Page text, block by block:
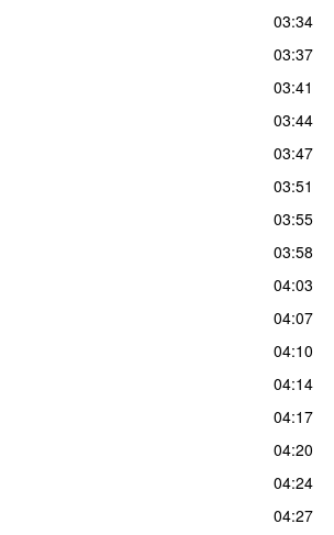
03:34
03:37
03:41
03:44
03:47
03:51
03:55
03:58
04:03
04:07
04:10
04:14
04:17
04:20
04:24
04:27